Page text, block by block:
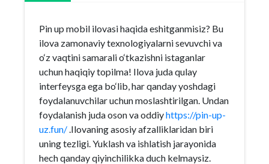
Pin up mobil ilovasi haqida eshitganmisiz? Bu
ilova zamonaviy texnologiyalarni sevuvchi va
o‘z vaqtini samarali o‘tkazishni istaganlar
uchun haqiqiy topilma! Ilova juda qulay
interfeysga ega bo‘lib, har qanday yoshdagi
foydalanuvchilar uchun moslashtirilgan. Undan
foydalanish juda oson va oddiyhttps://pin-up-
uz.fun/.Ilovaning asosiy afzalliklaridan biri
uning tezligi. Yuklash va ishlatish jarayonida
hech qanday qiyinchilikka duch kelmaysiz.